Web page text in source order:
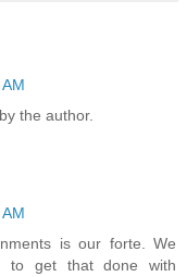
the author.
is our forte. We
to get that done with